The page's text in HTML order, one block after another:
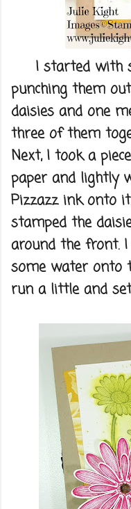
I started with
punching them
daisies and one
three of them
Next, I took a
paper and lightly
Pizzazz ink onto
stamped the
around the front.
some water onto
run a little and